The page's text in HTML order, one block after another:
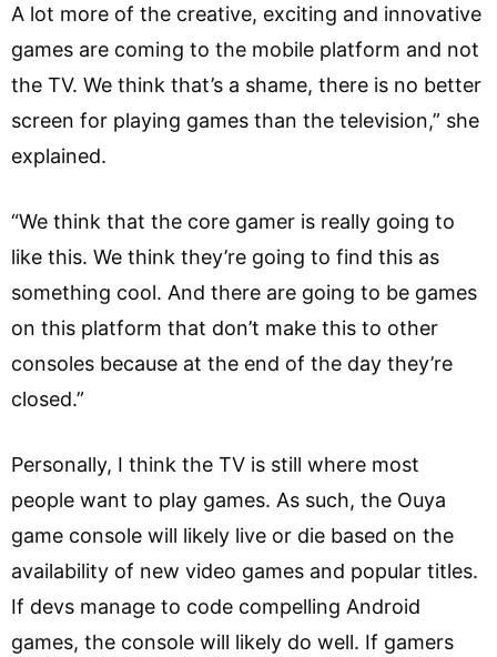
A lot more of the creative, exciting and innovative
games are coming to the mobile platform and not
the TV. We think that’s a shame, there is no better
screen for playing games than the television,” she
explained.
“We think that the core gamer is really going to
like this. We think they’re going to find this as
something cool. And there are going to be games
on this platform that don’t make this to other
consoles because at the end of the day they’re
closed.”
Personally, I think the TV is still where most
people want to play games. As such, the Ouya
game console will likely live or die based on the
availability of new video games and popular titles.
If devs manage to code compelling Android
games, the console will likely do well. If gamers